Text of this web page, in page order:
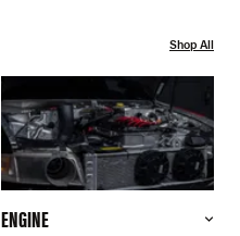
Shop All
ENGINE